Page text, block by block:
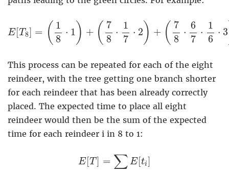
E[T8] = ( 1
8
⋅ 1 ) + ( 7
8
⋅
1
7
⋅ 2 ) + ( 7
8
⋅
6
7
⋅
1
6
⋅ 3
T 8 (1 + (7 ⋅ 2) 8 ⋅6 ⋅1 3
This process can be repeated for each of the eight
reindeer, with the tree getting one branch shorter
for each reindeer that has been already correctly
placed. The expected time to place all eight
reindeer would then be the sum of the expected
time for each reindeer i in 8 to 1:
E[T ] = ∑ E[ti]
E[T ∑E [ti]